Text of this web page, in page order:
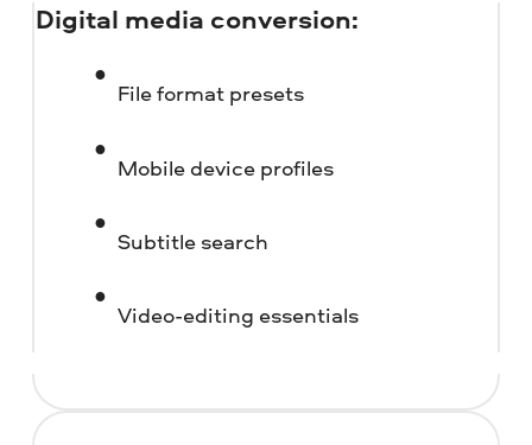
Digital media conversion:
File format presets
Mobile device profiles
Subtitle search
Video-editing essentials